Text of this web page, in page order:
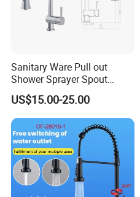
Sanitary Ware Pull out
Shower Sprayer Spout
Kitchen Sink Kitchen Faucet
US$15.00-25.00